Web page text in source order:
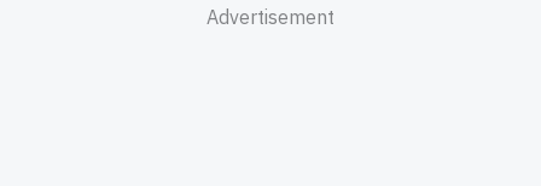
Advertisement